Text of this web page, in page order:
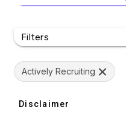
Filters
Actively Recruiting
Disclaimer